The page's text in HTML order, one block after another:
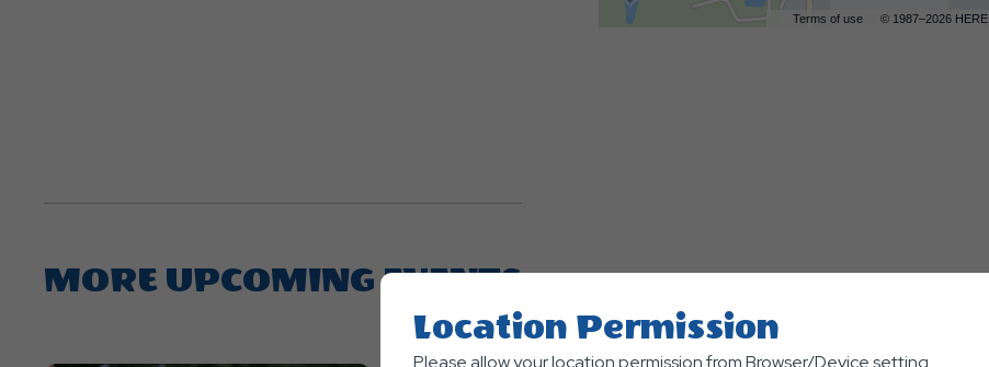
Terms of use © 1987–2026 HERE
MORE UPCOMING EVENTS
Location Permission
Please allow your location permission from Browser/Device setting.